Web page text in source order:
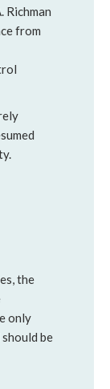
Richman
from
the
only
be